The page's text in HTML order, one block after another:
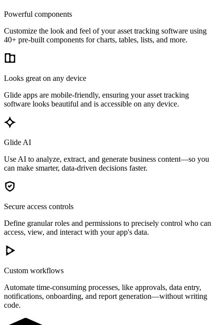
Powerful components
Customize the look and feel of your asset tracking software using
40+ pre-built components for charts, tables, lists, and more.
Looks great on any device
Glide apps are mobile-friendly, ensuring your asset tracking
software looks beautiful and is accessible on any device.
Glide AI
Use AI to analyze, extract, and generate business content—so you
can make smarter, data-driven decisions faster.
Secure access controls
Define granular roles and permissions to precisely control who can
access, view, and interact with your app's data.
Custom workflows
Automate time-consuming processes, like approvals, data entry,
notifications, onboarding, and report generation—without writing
code.